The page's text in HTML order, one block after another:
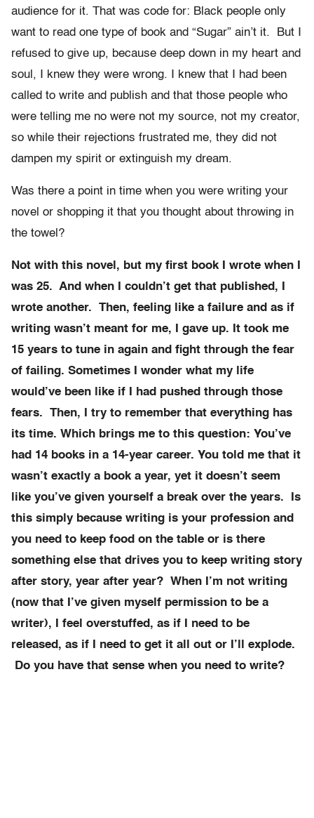
audience for it. That was code for: Black people only
want to read one type of book and “Sugar” ain’t it. But I
refused to give up, because deep down in my heart and
soul, I knew they were wrong. I knew that I had been
called to write and publish and that those people who
were telling me no were not my source, not my creator,
so while their rejections frustrated me, they did not
dampen my spirit or extinguish my dream.
Was there a point in time when you were writing your
novel or shopping it that you thought about throwing in
the towel?
Not with this novel, but my first book I wrote when I
was 25. And when I couldn’t get that published, I
wrote another. Then, feeling like a failure and as if
writing wasn’t meant for me, I gave up. It took me
15 years to tune in again and fight through the fear
of failing. Sometimes I wonder what my life
would’ve been like if I had pushed through those
fears. Then, I try to remember that everything has
its time. Which brings me to this question: You’ve
had 14 books in a 14-year career. You told me that it
wasn’t exactly a book a year, yet it doesn’t seem
like you’ve given yourself a break over the years. Is
this simply because writing is your profession and
you need to keep food on the table or is there
something else that drives you to keep writing story
after story, year after year? When I’m not writing
(now that I’ve given myself permission to be a
writer), I feel overstuffed, as if I need to be
released, as if I need to get it all out or I’ll explode.
Do you have that sense when you need to write?